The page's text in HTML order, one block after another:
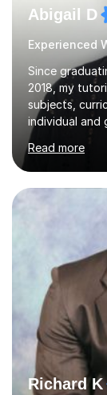
Abigail D
Experienced
Since
2018, my
subjects,
individual and
(GCSE and A-
teaching
students (A1-
grammar,
speaking.
high-level
also guided
of their
Read more
Richard K